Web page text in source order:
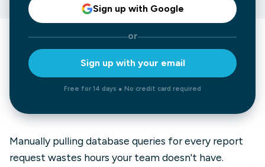
Sign up with Google
or
Sign up with your email
Free for 14 days ● No credit card required
Manually pulling database queries for every report
request wastes hours your team doesn't have.